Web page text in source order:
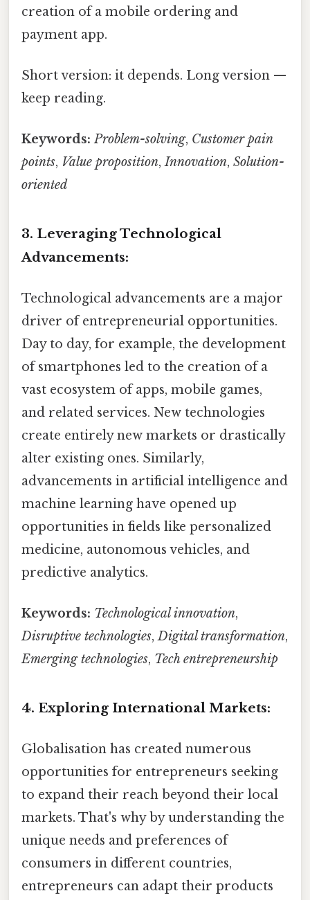
creation of a mobile ordering and
payment app.
Short version: it depends. Long version —
keep reading.
Keywords: Problem-solving, Customer pain
points, Value proposition,Innovation, Solution-
oriented
3. Leveraging Technological
Advancements:
Technological advancements are a major
driver of entrepreneurial opportunities.
Day to day, for example, the development
of smartphones led to the creation of a
vast ecosystem of apps, mobile games,
and related services. New technologies
create entirely new markets or drastically
alter existing ones. Similarly,
advancements in artificial intelligence and
machine learning have opened up
opportunities in fields like personalized
medicine, autonomous vehicles, and
predictive analytics.
Keywords: Technological innovation,
Disruptive technologies,Digital transformation,
Emerging technologies, Tech entrepreneurship
4. Exploring International Markets:
Globalisation has created numerous
opportunities for entrepreneurs seeking
to expand their reach beyond their local
markets. That's why by understanding the
unique needs and preferences of
consumers in different countries,
entrepreneurs can adapt their products